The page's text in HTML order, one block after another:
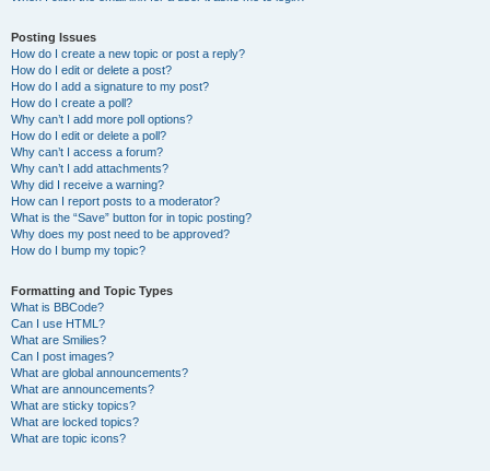
Posting Issues
How do I create a new topic or post a reply?
How do I edit or delete a post?
How do I add a signature to my post?
How do I create a poll?
Why can’t I add more poll options?
How do I edit or delete a poll?
Why can’t I access a forum?
Why can’t I add attachments?
Why did I receive a warning?
How can I report posts to a moderator?
What is the “Save” button for in topic posting?
Why does my post need to be approved?
How do I bump my topic?
Formatting and Topic Types
What is BBCode?
Can I use HTML?
What are Smilies?
Can I post images?
What are global announcements?
What are announcements?
What are sticky topics?
What are locked topics?
What are topic icons?